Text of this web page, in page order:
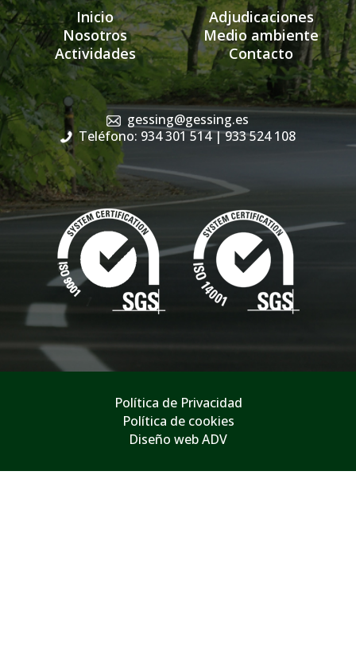
Inicio
Nosotros
Actividades
Adjudicaciones
Medio ambiente
Contacto
gessing@gessing.es
Teléfono: 934 301 514| 933 524 108
Política de Privacidad
Política de cookies
Diseño web ADV